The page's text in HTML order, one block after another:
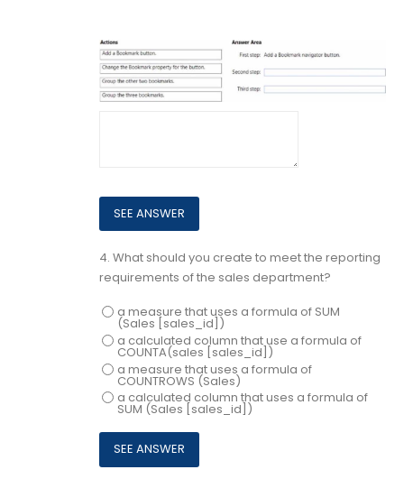
4. What should you create to meet the reporting
requirements of the sales department?
a measure that uses a formula of SUM
(Sales [sales_id])
a calculated column that use a formula of
COUNTA(sales [sales_id])
a measure that uses a formula of
COUNTROWS (Sales)
a calculated column that uses a formula of
SUM (Sales [sales_id])